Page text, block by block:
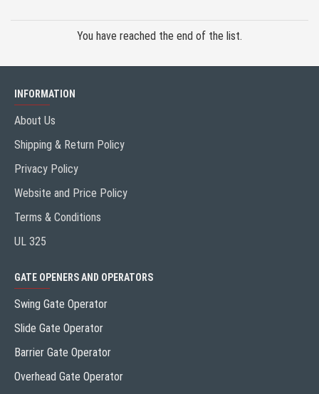
You have reached the end of the list.
INFORMATION
About Us
Shipping & Return Policy
Privacy Policy
Website and Price Policy
Terms & Conditions
UL 325
GATE OPENERS AND OPERATORS
Swing Gate Operator
Slide Gate Operator
Barrier Gate Operator
Overhead Gate Operator